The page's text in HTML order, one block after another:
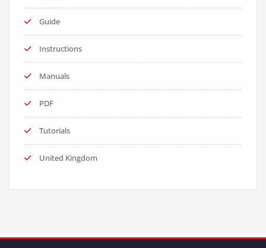
Guide
Instructions
Manuals
PDF
Tutorials
United Kingdom